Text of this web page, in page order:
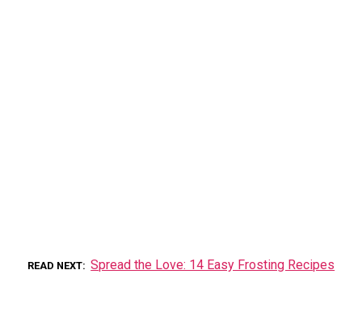
READ NEXT Spread the Love: 14 Easy Frosting Recipes